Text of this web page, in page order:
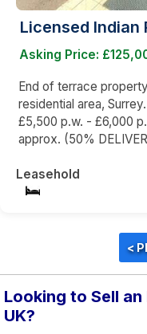
Licensed Indian
Asking Price:
End of terrace
residential area,
£5,500 p.w. - £6,000
approx. (50%
Leasehold
Looking to Sell
UK?